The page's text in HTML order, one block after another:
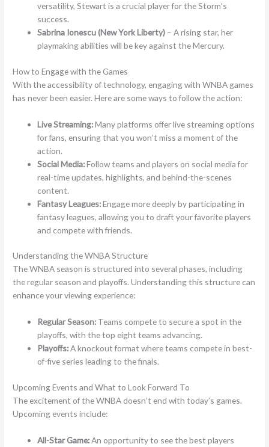
versatility, Stewart is a crucial player for the Storm’s
success.
Sabrina Ionescu (New York Liberty) – A rising star, her
playmaking abilities will be key against the Mercury.
How to Engage with the Games
With the accessibility of technology, engaging with WNBA games
has never been easier. Here are some ways to follow the action:
Live Streaming:Many platforms offer live streaming options
for fans, ensuring that you won’t miss a moment of the
action.
Social Media:Follow teams and players on social media for
real-time updates, highlights, and behind-the-scenes
content.
Fantasy Leagues:Engage more deeply by participating in
fantasy leagues, allowing you to draft your favorite players
and compete with friends.
Understanding the WNBA Structure
The WNBA season is structured into several phases, including
the regular season and playoffs. Understanding this structure can
enhance your viewing experience:
Regular Season: Teams compete to secure a spot in the
playoffs, with the top eight teams advancing.
Playoffs:A knockout format where teams compete in best-
of-five series leading to the finals.
Upcoming Events and What to Look Forward To
The excitement of the WNBA doesn’t end with today’s games.
Upcoming events include:
All-Star Game:An opportunity to see the best players